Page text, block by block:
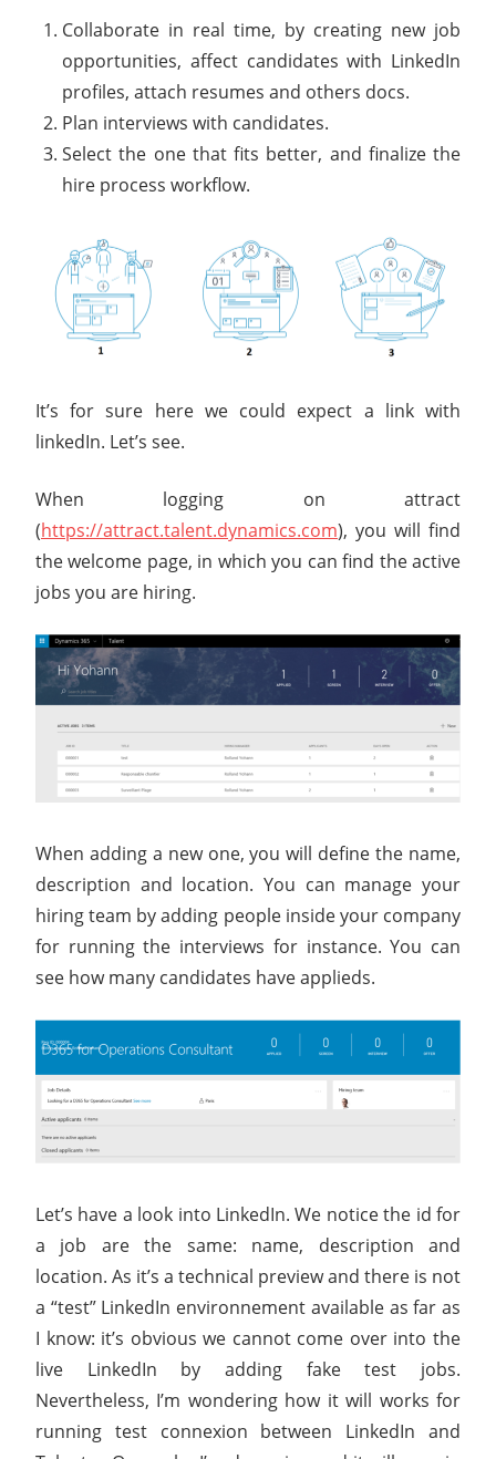
Collaborate in real time, by creating new job
opportunities, affect candidates with LinkedIn
profiles, attach resumes and others docs.
Plan interviews with candidates.
Select the one that fits better, and finalize the
hire process workflow.
It’s for sure here we could expect a link with
linkedIn. Let’s see.
When logging on attract
(https://attract.talent.dynamics.com), you will find
the welcome page, in which you can find the active
jobs you are hiring.
When adding a new one, you will define the name,
description and location. You can manage your
hiring team by adding people inside your company
for running the interviews for instance. You can
see how many candidates have applieds.
Let’s have a look into LinkedIn. We notice the id for
a job are the same: name, description and
location. As it’s a technical preview and there is not
a “test” LinkedIn environnement available as far as
I know: it’s obvious we cannot come over into the
live LinkedIn by adding fake test jobs.
Nevertheless, I’m wondering how it will works for
running test connexion between LinkedIn and